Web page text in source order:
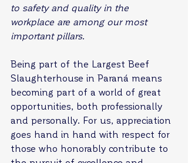
to safety and quality in the
workplace are among our most
important pillars.
Being part of the Largest Beef
Slaughterhouse in Paraná means
becoming part of a world of great
opportunities, both professionally
and personally. For us, appreciation
goes hand in hand with respect for
those who honorably contribute to